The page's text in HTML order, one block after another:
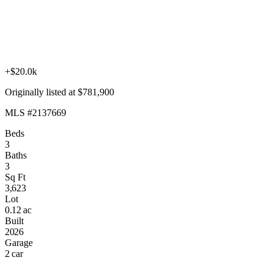
+$20.0k
Originally listed at $781,900
MLS #2137669
Beds
3
Baths
3
Sq Ft
3,623
Lot
0.12 ac
Built
2026
Garage
2 car